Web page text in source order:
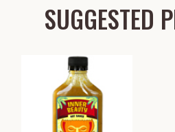
SUGGESTED